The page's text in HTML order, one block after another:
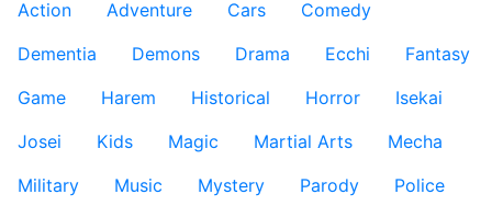
Action
Adventure Cars
Comedy
Dementia
Demons Drama Ecchi
Fantasy
Game
Harem Historical Horror
Isekai
Josei
Kids Magic Martial Arts
Mecha
Military
Music Mystery Parody
Police